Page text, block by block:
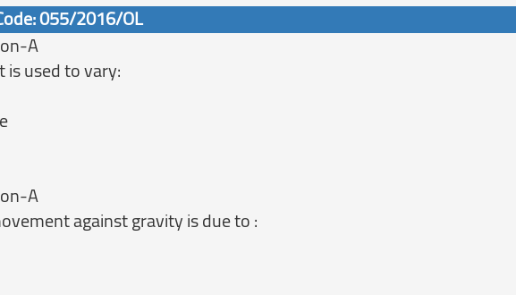
055/2016/OL
A
used to vary:
A
against gravity is due to :